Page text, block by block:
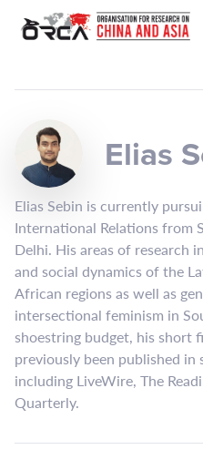
Elias
Elias Sebin is currently
International Relations from
Delhi. His areas of research
and social dynamics of the
African regions as well as
intersectional feminism in
shoestring budget, his short
previously been published
including LiveWire, The
Quarterly.